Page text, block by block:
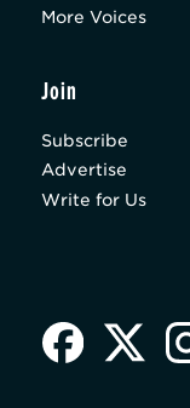
More Voices
Join
Subscribe
Advertise
Write for Us